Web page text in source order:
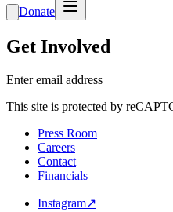
Donate
Get Involved
Enter email address
This site is protected by
Press Room
Careers
Contact
Financials
Instagram↗